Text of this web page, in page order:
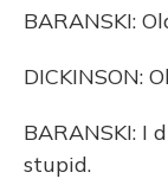
BARANSKI:
DICKINSON:
BARANSKI: I
stupid.